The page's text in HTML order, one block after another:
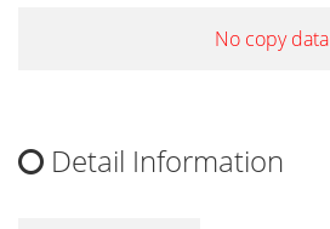
No copy data
Detail Information